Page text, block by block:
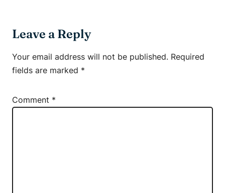
Leave a Reply
Your email address will not be published. Required
fields are marked *
Comment *